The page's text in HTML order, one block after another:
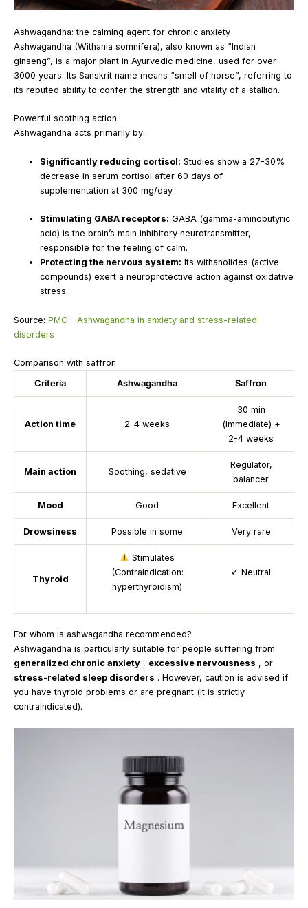
Ashwagandha: the calming agent for chronic anxiety
Ashwagandha (Withania somnifera), also known as “Indian
ginseng”, is a major plant in Ayurvedic medicine, used for over
3000 years. Its Sanskrit name means “smell of horse”, referring to
its reputed ability to confer the strength and vitality of a stallion.
Powerful soothing action
Ashwagandha acts primarily by:
Significantly reducing cortisol: Studies show a 27-30%
decrease in serum cortisol after 60 days of
supplementation at 300 mg/day.
Stimulating GABA receptors: GABA (gamma-aminobutyric
acid) is the brain’s main inhibitory neurotransmitter,
responsible for the feeling of calm.
Protecting the nervous system: Its withanolides (active
compounds) exert a neuroprotective action against oxidative
stress.
Source: PMC – Ashwagandha in anxiety and stress-related
disorders
Comparison with saffron
Criteria
Ashwagandha Saffron
Action time 2-4 weeks
30 min
(immediate) +
2-4 weeks
Main action Soothing, sedative
Regulator,
balancer
Mood Good Excellent
Drowsiness Possible in some Very rare
Thyroid
Stimulates
(Contraindication:
hyperthyroidism)
✓ Neutral
For whom is ashwagandha recommended?
Ashwagandha is particularly suitable for people suffering from
generalized chronic anxiety , excessive nervousness , or
stress-related sleep disorders . However, caution is advised if
you have thyroid problems or are pregnant (it is strictly
contraindicated).